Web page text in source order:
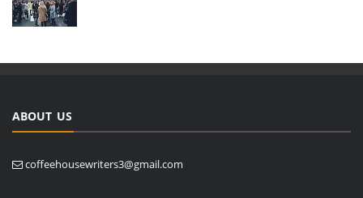
ABOUT US
coffeehousewriters3@gmail.com